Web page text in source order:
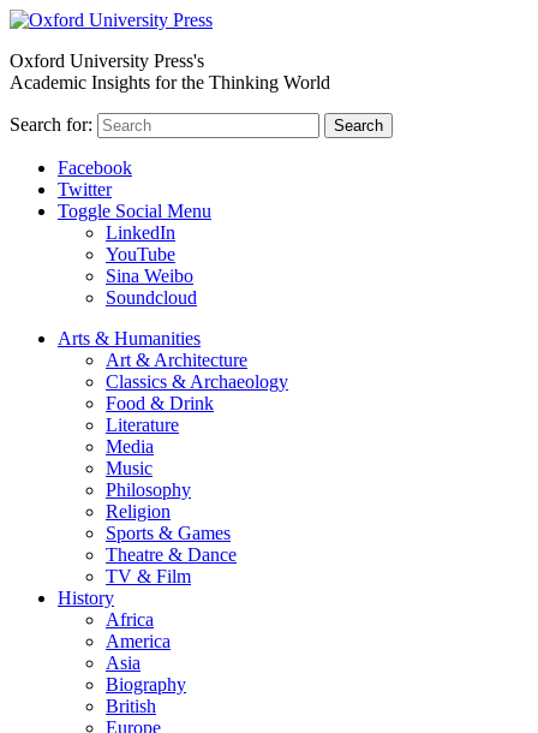
Oxford University Press's
Academic Insights for the Thinking World
Search for: Search
Facebook
Twitter
Toggle Social Menu
LinkedIn
YouTube
Sina Weibo
Soundcloud
Arts & Humanities
Art & Architecture
Classics & Archaeology
Food & Drink
Literature
Media
Music
Philosophy
Religion
Sports & Games
Theatre & Dance
TV & Film
History
Africa
America
Asia
Biography
British
Europe